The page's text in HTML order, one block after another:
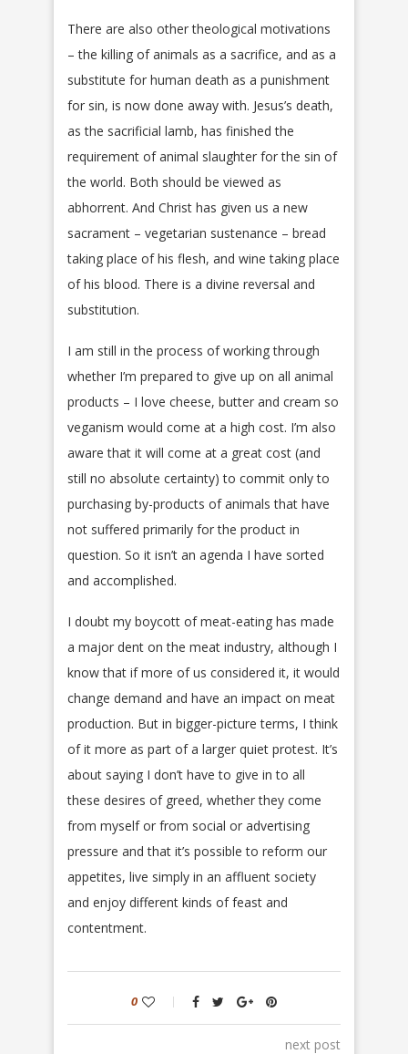
There are also other theological motivations
– the killing of animals as a sacrifice, and as a
substitute for human death as a punishment
for sin, is now done away with. Jesus’s death,
as the sacrificial lamb, has finished the
requirement of animal slaughter for the sin of
the world. Both should be viewed as
abhorrent. And Christ has given us a new
sacrament – vegetarian sustenance – bread
taking place of his flesh, and wine taking place
of his blood. There is a divine reversal and
substitution.
I am still in the process of working through
whether I’m prepared to give up on all animal
products – I love cheese, butter and cream so
veganism would come at a high cost. I’m also
aware that it will come at a great cost (and
still no absolute certainty) to commit only to
purchasing by-products of animals that have
not suffered primarily for the product in
question. So it isn’t an agenda I have sorted
and accomplished.
I doubt my boycott of meat-eating has made
a major dent on the meat industry, although I
know that if more of us considered it, it would
change demand and have an impact on meat
production. But in bigger-picture terms, I think
of it more as part of a larger quiet protest. It’s
about saying I don’t have to give in to all
these desires of greed, whether they come
from myself or from social or advertising
pressure and that it’s possible to reform our
appetites, live simply in an affluent society
and enjoy different kinds of feast and
contentment.
0
next post